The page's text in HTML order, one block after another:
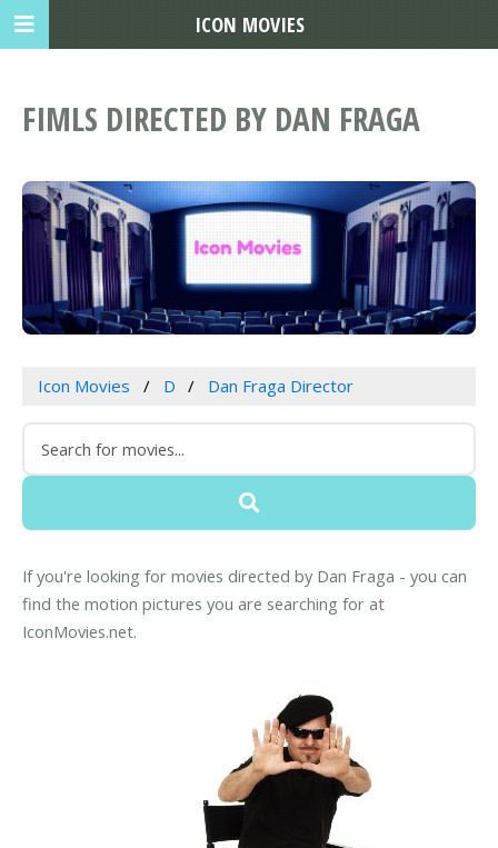
FIMLS DIRECTED BY DAN FRAGA
Icon Movies D Dan Fraga Director
If you're looking for movies directed by Dan Fraga - you can
find the motion pictures you are searching for at
IconMovies.net.
ICON MOVIES